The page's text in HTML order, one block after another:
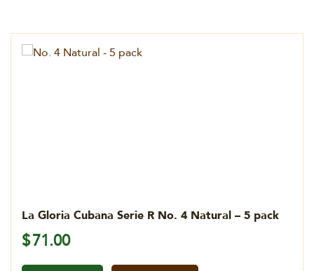
La Gloria Cubana Serie R No. 4 Natural – 5 pack
$71.00